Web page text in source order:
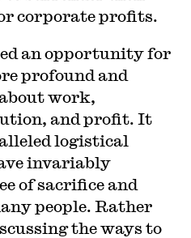
corporate profits.
an opportunity for
profound and
work,
and profit. It
logistical
invariably
of sacrifice and
people. Rather
the ways to